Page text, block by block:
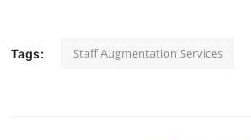
Tags: Staff Augmentation Services